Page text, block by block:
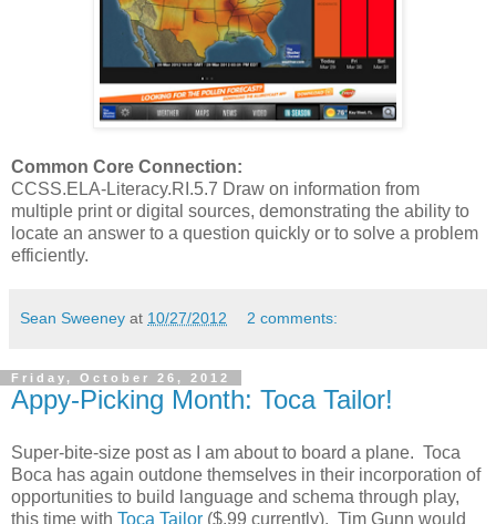
Common Core Connection:
CCSS.ELA-Literacy.RI.5.7 Draw on information from
multiple print or digital sources, demonstrating the ability to
locate an answer to a question quickly or to solve a problem
efficiently.
Sean Sweeney at 10/27/2012 2 comments:
Friday, October 26, 2012
Appy-Picking Month: Toca Tailor!
Super-bite-size post as I am about to board a plane. Toca
Boca has again outdone themselves in their incorporation of
opportunities to build language and schema through play,
this time with Toca Tailor ($.99 currently). Tim Gunn would